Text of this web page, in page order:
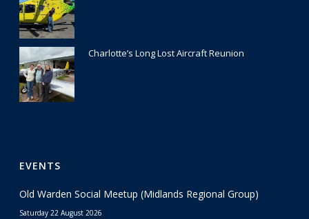
Charlotte’s Long Lost Aircraft Reunion
EVENTS
Old Warden Social Meetup (Midlands Regional Group)
Saturday 22 August 2026